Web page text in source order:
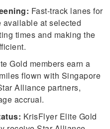
Fast-track lanes for
at selected
times and making the
Gold members earn a
flown with Singapore
Alliance partners,
accrual.
KrisFlyer Elite Gold